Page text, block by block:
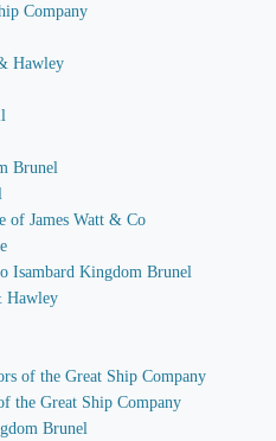
Company
Hawley
Brunel
of James Watt & Co
Isambard Kingdom Brunel
Hawley
of the Great Ship Company
the Great Ship Company
Brunel